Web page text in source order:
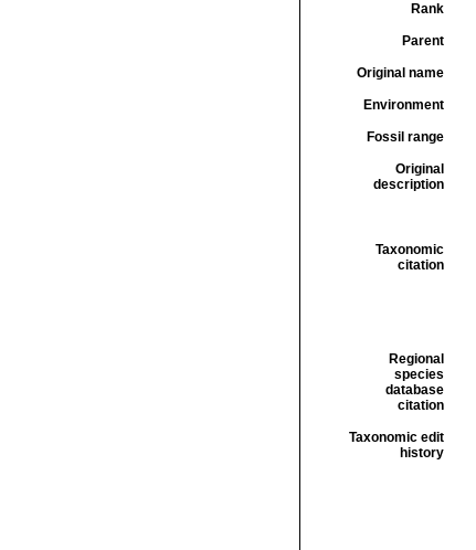
Rank
Parent
Original name
Environment
Fossil range
Original
description
Taxonomic
citation
Regional
species
database
citation
Taxonomic edit
history